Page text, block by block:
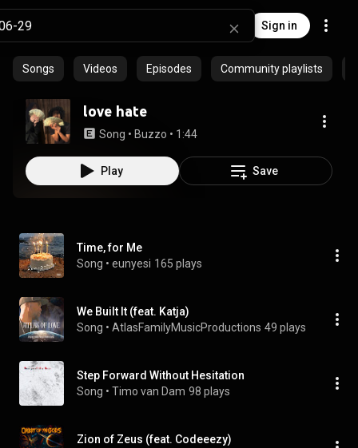
Sign in
Songs Videos Episodes Community playlists
love hate
Song • Buzzo • 1:44
Play Save
Time, for Me
Song • eunyesi 165 plays
We Built It (feat. Katja)
Song • AtlasFamilyMusicProductions 49 plays
Step Forward Without Hesitation
Song • Timo van Dam 98 plays
Zion of Zeus (feat. Codeeezy)